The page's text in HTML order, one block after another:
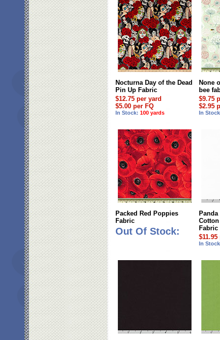
Nocturna Day of the Dead
Pin Up Fabric
$12.75 per yard
$5.00 per FQ
In Stock: 100 yards
None
bee
$9.75
$2.95
In
Packed Red Poppies
Fabric
Out Of Stock:
Fabric
In